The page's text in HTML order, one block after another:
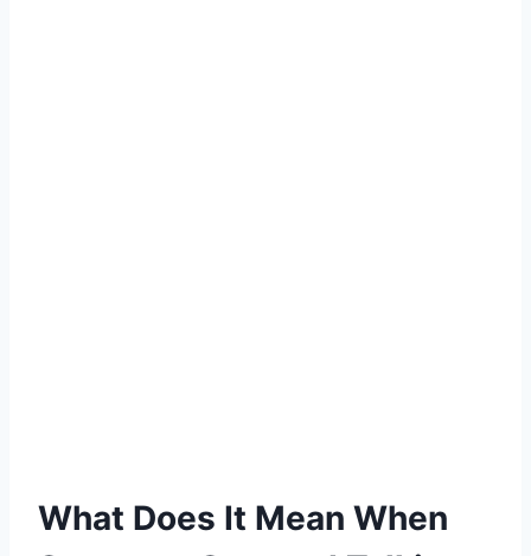
What Does It Mean When